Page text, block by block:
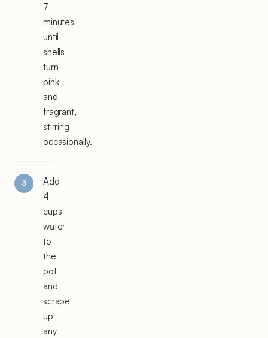
7
minutes
until
shells
turn
pink
and
fragrant,
stirring
occasionally.
Add
4
cups
water
to
the
pot
and
scrape
up
any